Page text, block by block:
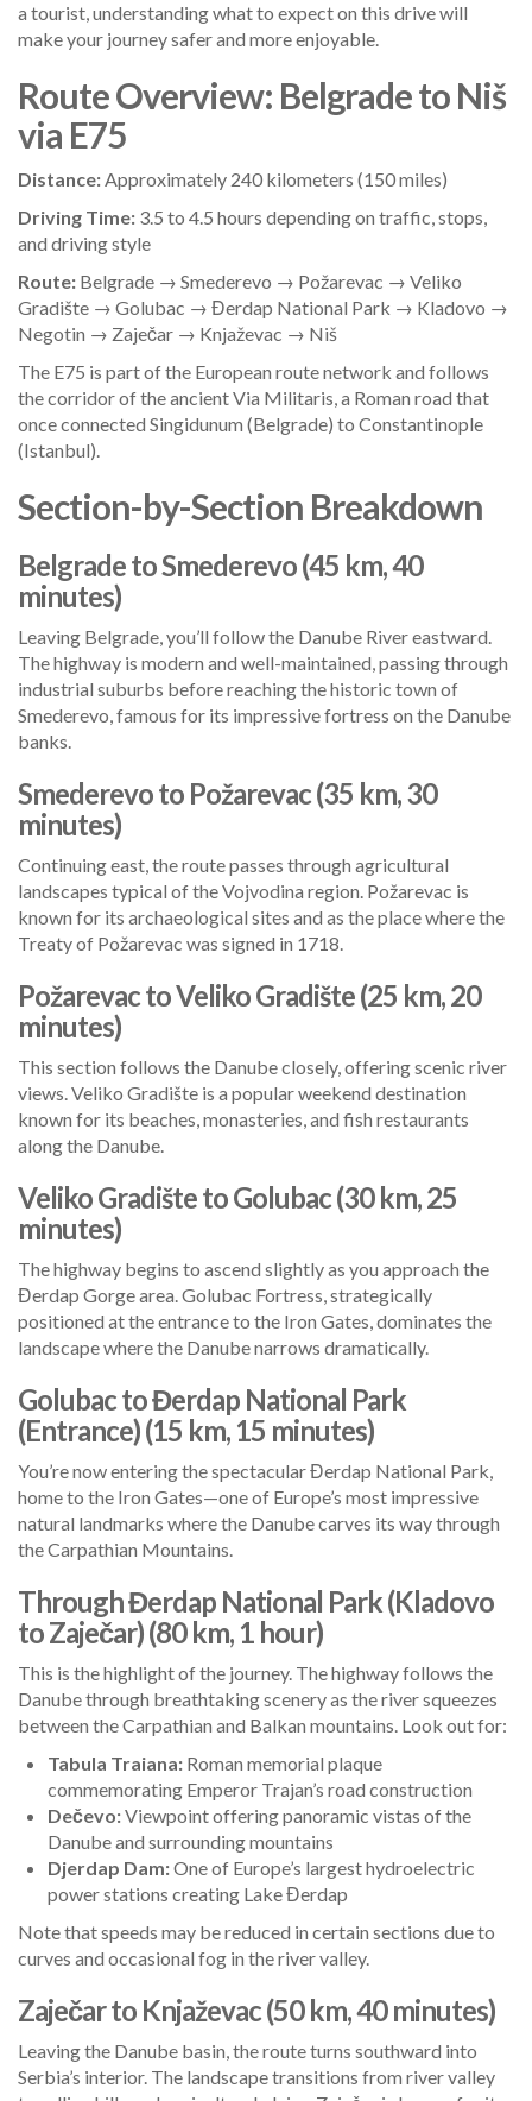
a tourist, understanding what to expect on this drive will
make your journey safer and more enjoyable.
Route Overview: Belgrade to Niš
via E75
Distance:Approximately 240 kilometers (150 miles)
Driving Time: 3.5 to 4.5 hours depending on traffic, stops,
and driving style
Route: Belgrade → Smederevo → Požarevac → Veliko
Gradište → Golubac → Đerdap National Park → Kladovo →
Negotin → Zaječar → Knjaževac → Niš
The E75 is part of the European route network and follows
the corridor of the ancient Via Militaris, a Roman road that
once connected Singidunum (Belgrade) to Constantinople
(Istanbul).
Section-by-Section Breakdown
Belgrade to Smederevo (45 km, 40
minutes)
Leaving Belgrade, you’ll follow the Danube River eastward.
The highway is modern and well-maintained, passing through
industrial suburbs before reaching the historic town of
Smederevo, famous for its impressive fortress on the Danube
banks.
Smederevo to Požarevac (35 km, 30
minutes)
Continuing east, the route passes through agricultural
landscapes typical of the Vojvodina region. Požarevac is
known for its archaeological sites and as the place where the
Treaty of Požarevac was signed in 1718.
Požarevac to Veliko Gradište (25 km, 20
minutes)
This section follows the Danube closely, offering scenic river
views. Veliko Gradište is a popular weekend destination
known for its beaches, monasteries, and fish restaurants
along the Danube.
Veliko Gradište to Golubac (30 km, 25
minutes)
The highway begins to ascend slightly as you approach the
Đerdap Gorge area. Golubac Fortress, strategically
positioned at the entrance to the Iron Gates, dominates the
landscape where the Danube narrows dramatically.
Golubac to Đerdap National Park
(Entrance) (15 km, 15 minutes)
You’re now entering the spectacular Đerdap National Park,
home to the Iron Gates—one of Europe’s most impressive
natural landmarks where the Danube carves its way through
the Carpathian Mountains.
Through Đerdap National Park (Kladovo
to Zaječar) (80 km, 1 hour)
This is the highlight of the journey. The highway follows the
Danube through breathtaking scenery as the river squeezes
between the Carpathian and Balkan mountains. Look out for:
Tabula Traiana: Roman memorial plaque
commemorating Emperor Trajan’s road construction
Dečevo:Viewpoint offering panoramic vistas of the
Danube and surrounding mountains
Djerdap Dam:One of Europe’s largest hydroelectric
power stations creating Lake Đerdap
Note that speeds may be reduced in certain sections due to
curves and occasional fog in the river valley.
Zaječar to Knjaževac (50 km, 40 minutes)
Leaving the Danube basin, the route turns southward into
Serbia’s interior. The landscape transitions from river valley